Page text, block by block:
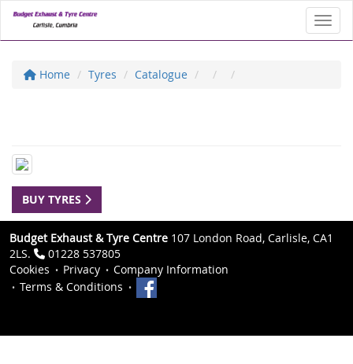
Home Tyres Catalogue
BUY TYRES
Budget Exhaust & Tyre Centre 107 London Road, Carlisle, CA1
2LS.
01228 537805
Cookies
Privacy
Company Information
Terms & Conditions